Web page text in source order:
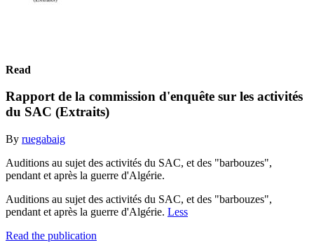
Read
Rapport de la commission d'enquête sur les activités
du SAC (Extraits)
By ruegabaig
Auditions au sujet des activités du SAC, et des "barbouzes",
pendant et après la guerre d'Algérie.
Auditions au sujet des activités du SAC, et des "barbouzes",
pendant et après la guerre d'Algérie. Less
Read the publication